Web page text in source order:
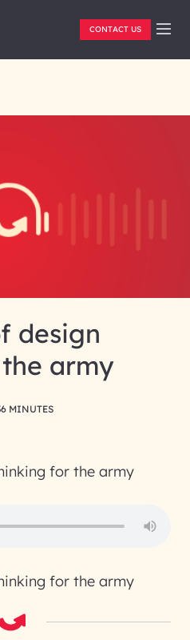
CONTACT US
design
army
MINUTES
for the army
for the army